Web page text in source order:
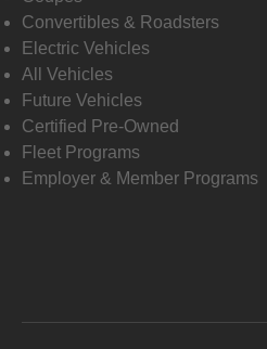
Convertibles & Roadsters
Electric Vehicles
All Vehicles
Future Vehicles
Certified Pre-Owned
Fleet Programs
Employer & Member Programs